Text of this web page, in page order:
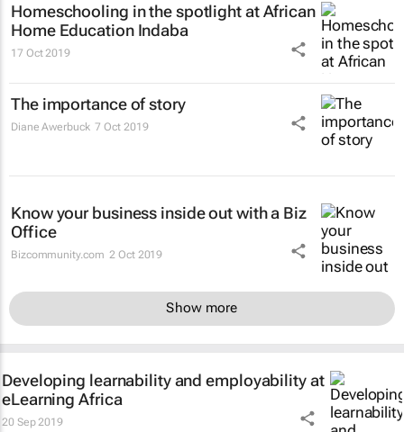
Homeschooling in the spotlight at African
Home Education Indaba
17 Oct 2019
The importance of story
Diane Awerbuck 7 Oct 2019
Know your business inside out with a Biz
Office
Bizcommunity.com 2 Oct 2019
Show more
Developing learnability and employability at
eLearning Africa
20 Sep 2019